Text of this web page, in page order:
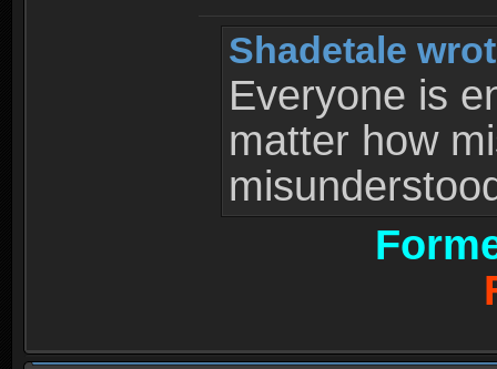
Shadetale
Everyone is
matter how